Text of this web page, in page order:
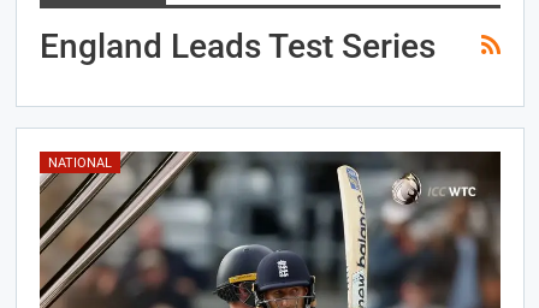
England Leads Test Series
NATIONAL